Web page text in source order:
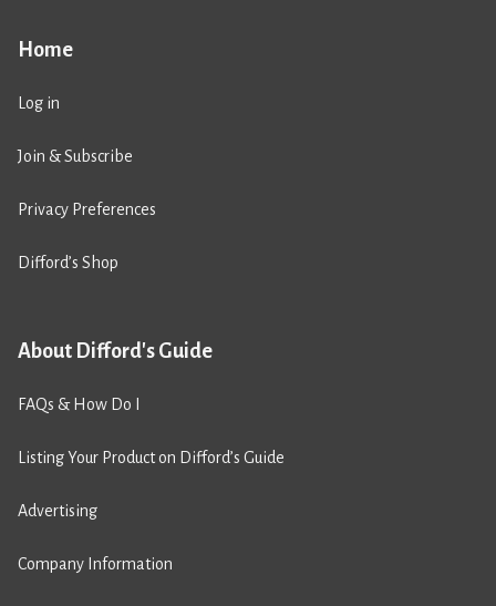
Home
Log in
Join & Subscribe
Privacy Preferences
Difford’s Shop
About Difford's Guide
FAQs & How Do I
Listing Your Product on Difford’s Guide
Advertising
Company Information